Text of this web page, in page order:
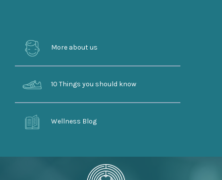
More about us
10 Things you should know
Wellness Blog